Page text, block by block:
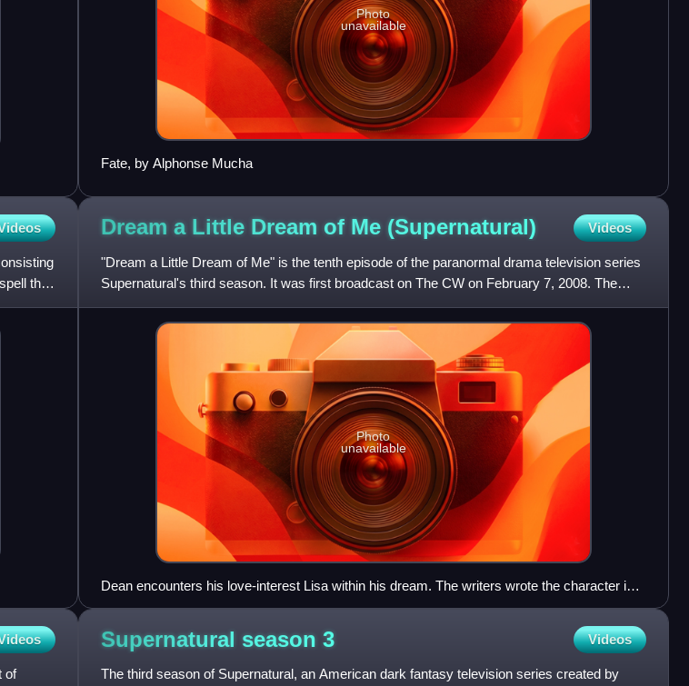
Photo
unavailable
Fate, by Alphonse Mucha
that
Dream a Little Dream of Me (Supernatural) Videos
"Dream a Little Dream of Me" is the tenth episode of the paranormal drama television series
Supernatural's third season. It was first broadcast on The CW on February 7, 2008. The
narrative follows ser
Photo
unavailable
Dean encounters his love-interest Lisa within his dream. The writers wrote the character into
the script just days before filming after they were unable to clear the rights to feature fictional
of
Supernatural season 3 Videos
The third season of Supernatural, an American dark fantasy television series created by